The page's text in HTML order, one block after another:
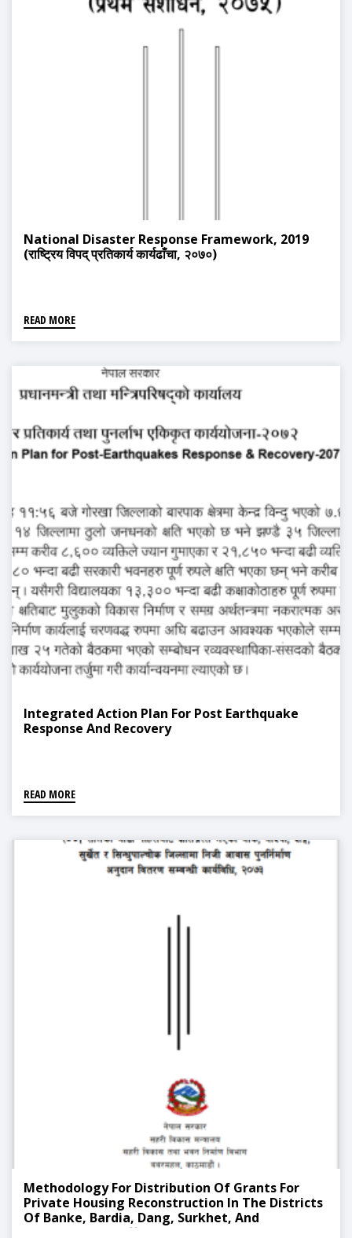
National Disaster Response Framework, 2019
(राष्ट्रिय विपद् प्रतिकार्य कार्यढाँचा, २०७०)
READ MORE
Integrated Action Plan For Post Earthquake
Response And Recovery
READ MORE
Methodology For Distribution Of Grants For
Private Housing Reconstruction In The Districts
Of Banke, Bardia, Dang, Surkhet, And
Sindhupalchok Affected By The 2071 Flood